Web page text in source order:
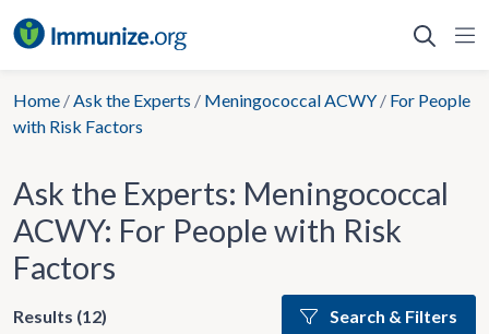
to
Home /Ask the Experts / Meningococcal ACWY / For People
with Risk Factors
Ask the Experts: Meningococcal
ACWY: For People with Risk
Factors
Results (12) Search & Filters